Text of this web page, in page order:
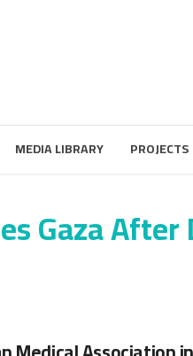
MEDIA LIBRARY PROJECTS
Gaza